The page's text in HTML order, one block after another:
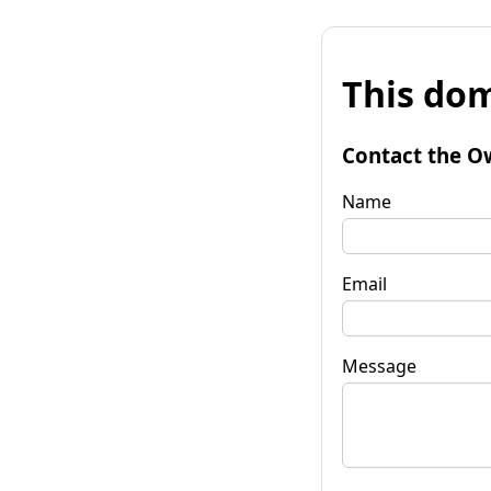
This
Contact the
Name
Email
Message